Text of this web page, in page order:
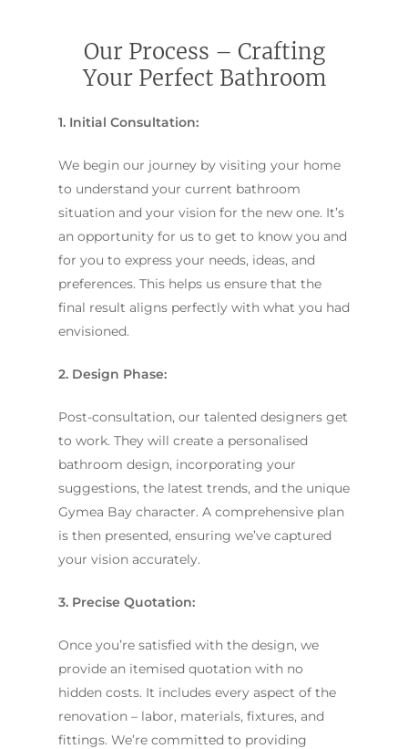
Our Process – Crafting
Your Perfect Bathroom
1. Initial Consultation:
We begin our journey by visiting your home
to understand your current bathroom
situation and your vision for the new one. It’s
an opportunity for us to get to know you and
for you to express your needs, ideas, and
preferences. This helps us ensure that the
final result aligns perfectly with what you had
envisioned.
2. Design Phase:
Post-consultation, our talented designers get
to work. They will create a personalised
bathroom design, incorporating your
suggestions, the latest trends, and the unique
Gymea Bay character. A comprehensive plan
is then presented, ensuring we’ve captured
your vision accurately.
3. Precise Quotation:
Once you’re satisfied with the design, we
provide an itemised quotation with no
hidden costs. It includes every aspect of the
renovation – labor, materials, fixtures, and
fittings. We’re committed to providing